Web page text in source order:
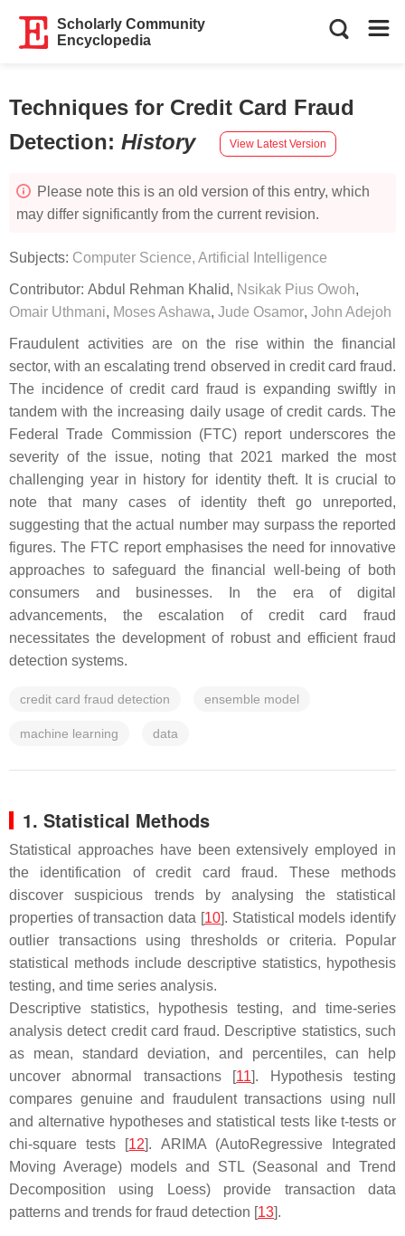
Scholarly Community
Encyclopedia
Techniques for Credit Card Fraud
Detection: History View Latest Version
Please note this is an old version of this entry, which
may differ significantly from the current revision.
Subjects: Computer Science, Artificial Intelligence
Contributor: Abdul Rehman Khalid, Nsikak Pius Owoh,
Omair Uthmani, Moses Ashawa, Jude Osamor, John Adejoh
Fraudulent activities are on the rise within the financial
sector, with an escalating trend observed in credit card fraud.
The incidence of credit card fraud is expanding swiftly in
tandem with the increasing daily usage of credit cards. The
Federal Trade Commission (FTC) report underscores the
severity of the issue, noting that 2021 marked the most
challenging year in history for identity theft. It is crucial to
note that many cases of identity theft go unreported,
suggesting that the actual number may surpass the reported
figures. The FTC report emphasises the need for innovative
approaches to safeguard the financial well-being of both
consumers and businesses. In the era of digital
advancements, the escalation of credit card fraud
necessitates the development of robust and efficient fraud
detection systems.
credit card fraud detection ensemble model
machine learning data
1. Statistical Methods
Statistical approaches have been extensively employed in
the identification of credit card fraud. These methods
discover suspicious trends by analysing the statistical
properties of transaction data [10]. Statistical models identify
outlier transactions using thresholds or criteria. Popular
statistical methods include descriptive statistics, hypothesis
testing, and time series analysis.
Descriptive statistics, hypothesis testing, and time-series
analysis detect credit card fraud. Descriptive statistics, such
as mean, standard deviation, and percentiles, can help
uncover abnormal transactions [11]. Hypothesis testing
compares genuine and fraudulent transactions using null
and alternative hypotheses and statistical tests liket-tests or
chi-square tests [12]. ARIMA (AutoRegressive Integrated
Moving Average) models and STL (Seasonal and Trend
Decomposition using Loess) provide transaction data
patterns and trends for fraud detection [13].